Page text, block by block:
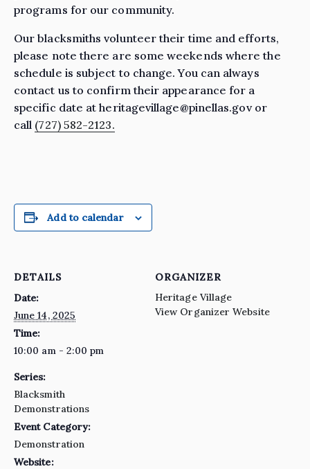
programs for our community.
Our blacksmiths volunteer their time and efforts,
please note there are some weekends where the
schedule is subject to change. You can always
contact us to confirm their appearance for a
specific date at heritagevillage@pinellas.gov or
call (727) 582-2123.
Add to calendar
DETAILS
Date:
June 14, 2025
Time:
10:00 am - 2:00 pm
Series:
Blacksmith
Demonstrations
Event Category:
Demonstration
Website:
ORGANIZER
Heritage Village
View Organizer Website